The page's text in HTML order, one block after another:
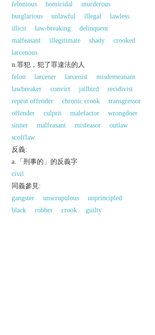
felonious
homicidal
murderous
burglarious
unlawful illegal
lawless
illicit
law-breaking
delinquent
malfeasant
illegitimate shady
crooked
larcenous
n.罪犯，犯了罪違法的人
felon
larcener larcenist
misdemeanant
lawbreaker
convict jailbird
recidivist
repeat offender
chronic crook
transgressor
offender
culprit malefactor
wrongdoer
sinner
malfeasant misfeasor
outlaw
scofflaw
反義:
a.「刑事的」的反義字
civil
同義參見:
gangster
unscrupulous
unprincipled
black
robber crook
guilty